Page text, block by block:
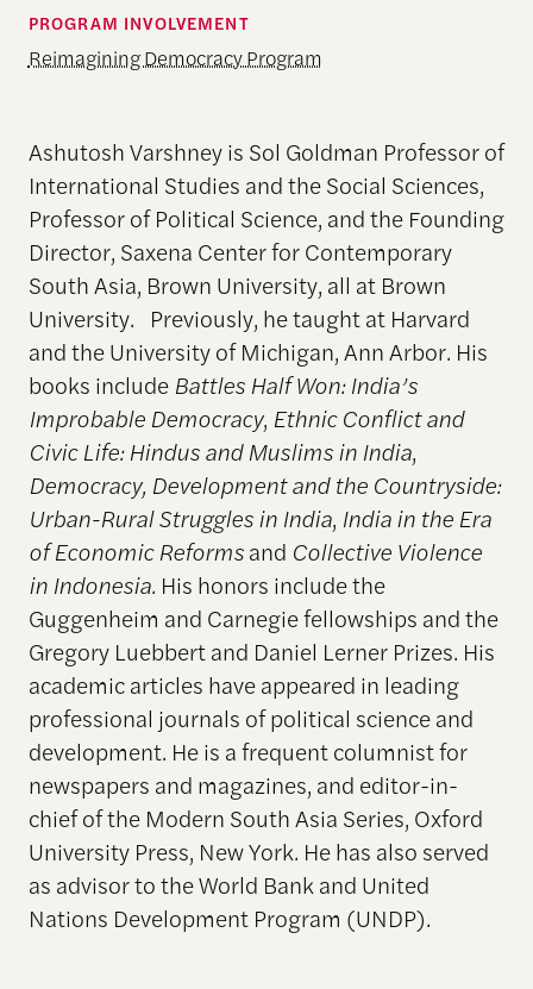
PROGRAM INVOLVEMENT
Reimagining Democracy Program
Ashutosh Varshney is Sol Goldman Professor of
International Studies and the Social Sciences,
Professor of Political Science, and the Founding
Director, Saxena Center for Contemporary
South Asia, Brown University, all at Brown
University. Previously, he taught at Harvard
and the University of Michigan, Ann Arbor. His
books include Battles Half Won: India’s
Improbable Democracy, Ethnic Conflict and
Civic Life: Hindus and Muslims in India,
Democracy, Development and the Countryside:
Urban-Rural Struggles in India, India in the Era
of Economic Reformsand Collective Violence
in Indonesia. His honors include the
Guggenheim and Carnegie fellowships and the
Gregory Luebbert and Daniel Lerner Prizes. His
academic articles have appeared in leading
professional journals of political science and
development. He is a frequent columnist for
newspapers and magazines, and editor-in-
chief of the Modern South Asia Series, Oxford
University Press, New York. He has also served
as advisor to the World Bank and United
Nations Development Program (UNDP).